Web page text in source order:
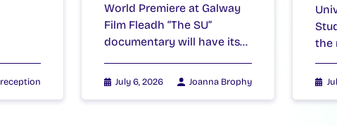
reception
World Premiere at Galway
Film Fleadh “The SU”
documentary will have its…
July 6, 2026 Joanna Brophy
the